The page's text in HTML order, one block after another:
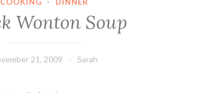
COOKING · DINNER
Wonton Soup
21, 2009 Sarah